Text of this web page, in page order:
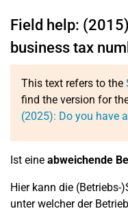
Field help:
business tax
This text refers to the
find the version for
(2025): Do you have
Ist eine abweichende
Hier kann die (Betriebs-
unter welcher der